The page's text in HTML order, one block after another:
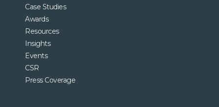
Case Studies
Awards
Resources
Insights
Events
CSR
Press Coverage